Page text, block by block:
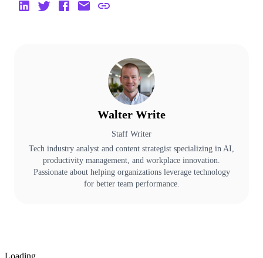
Walter Write
Staff Writer
Tech industry analyst and content strategist specializing in AI,
productivity management, and workplace innovation.
Passionate about helping organizations leverage technology
for better team performance.
Loading...